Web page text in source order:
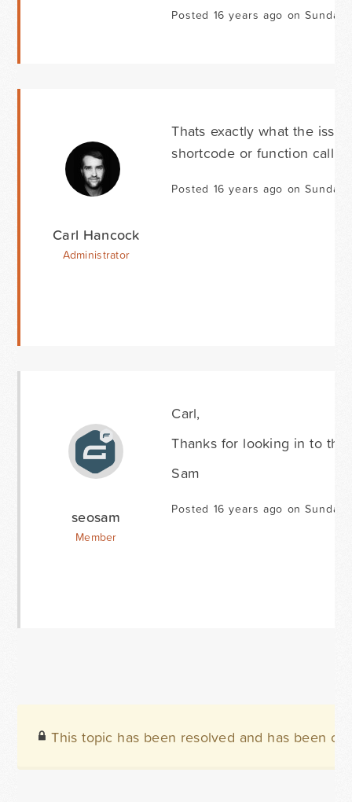
Posted 16 years ago on
Carl Hancock
Administrator
Thats exactly what the
shortcode or function call.
Posted 16 years ago on
seosam
Member
Carl,
Thanks for looking in to
Sam
Posted 16 years ago on
This topic has been resolved and has been